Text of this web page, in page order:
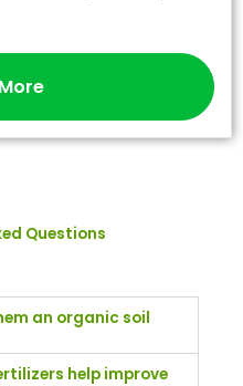
Questions
an organic soil
help improve